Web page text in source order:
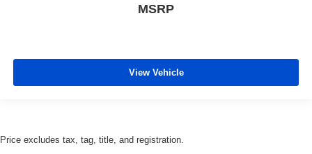
MSRP
View Vehicle
Price excludes tax, tag, title, and registration.